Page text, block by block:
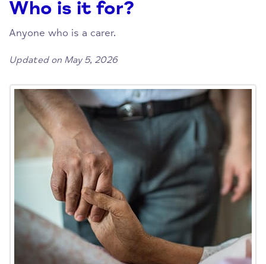
Who is it for?
Anyone who is a carer.
Updated on May 5, 2026